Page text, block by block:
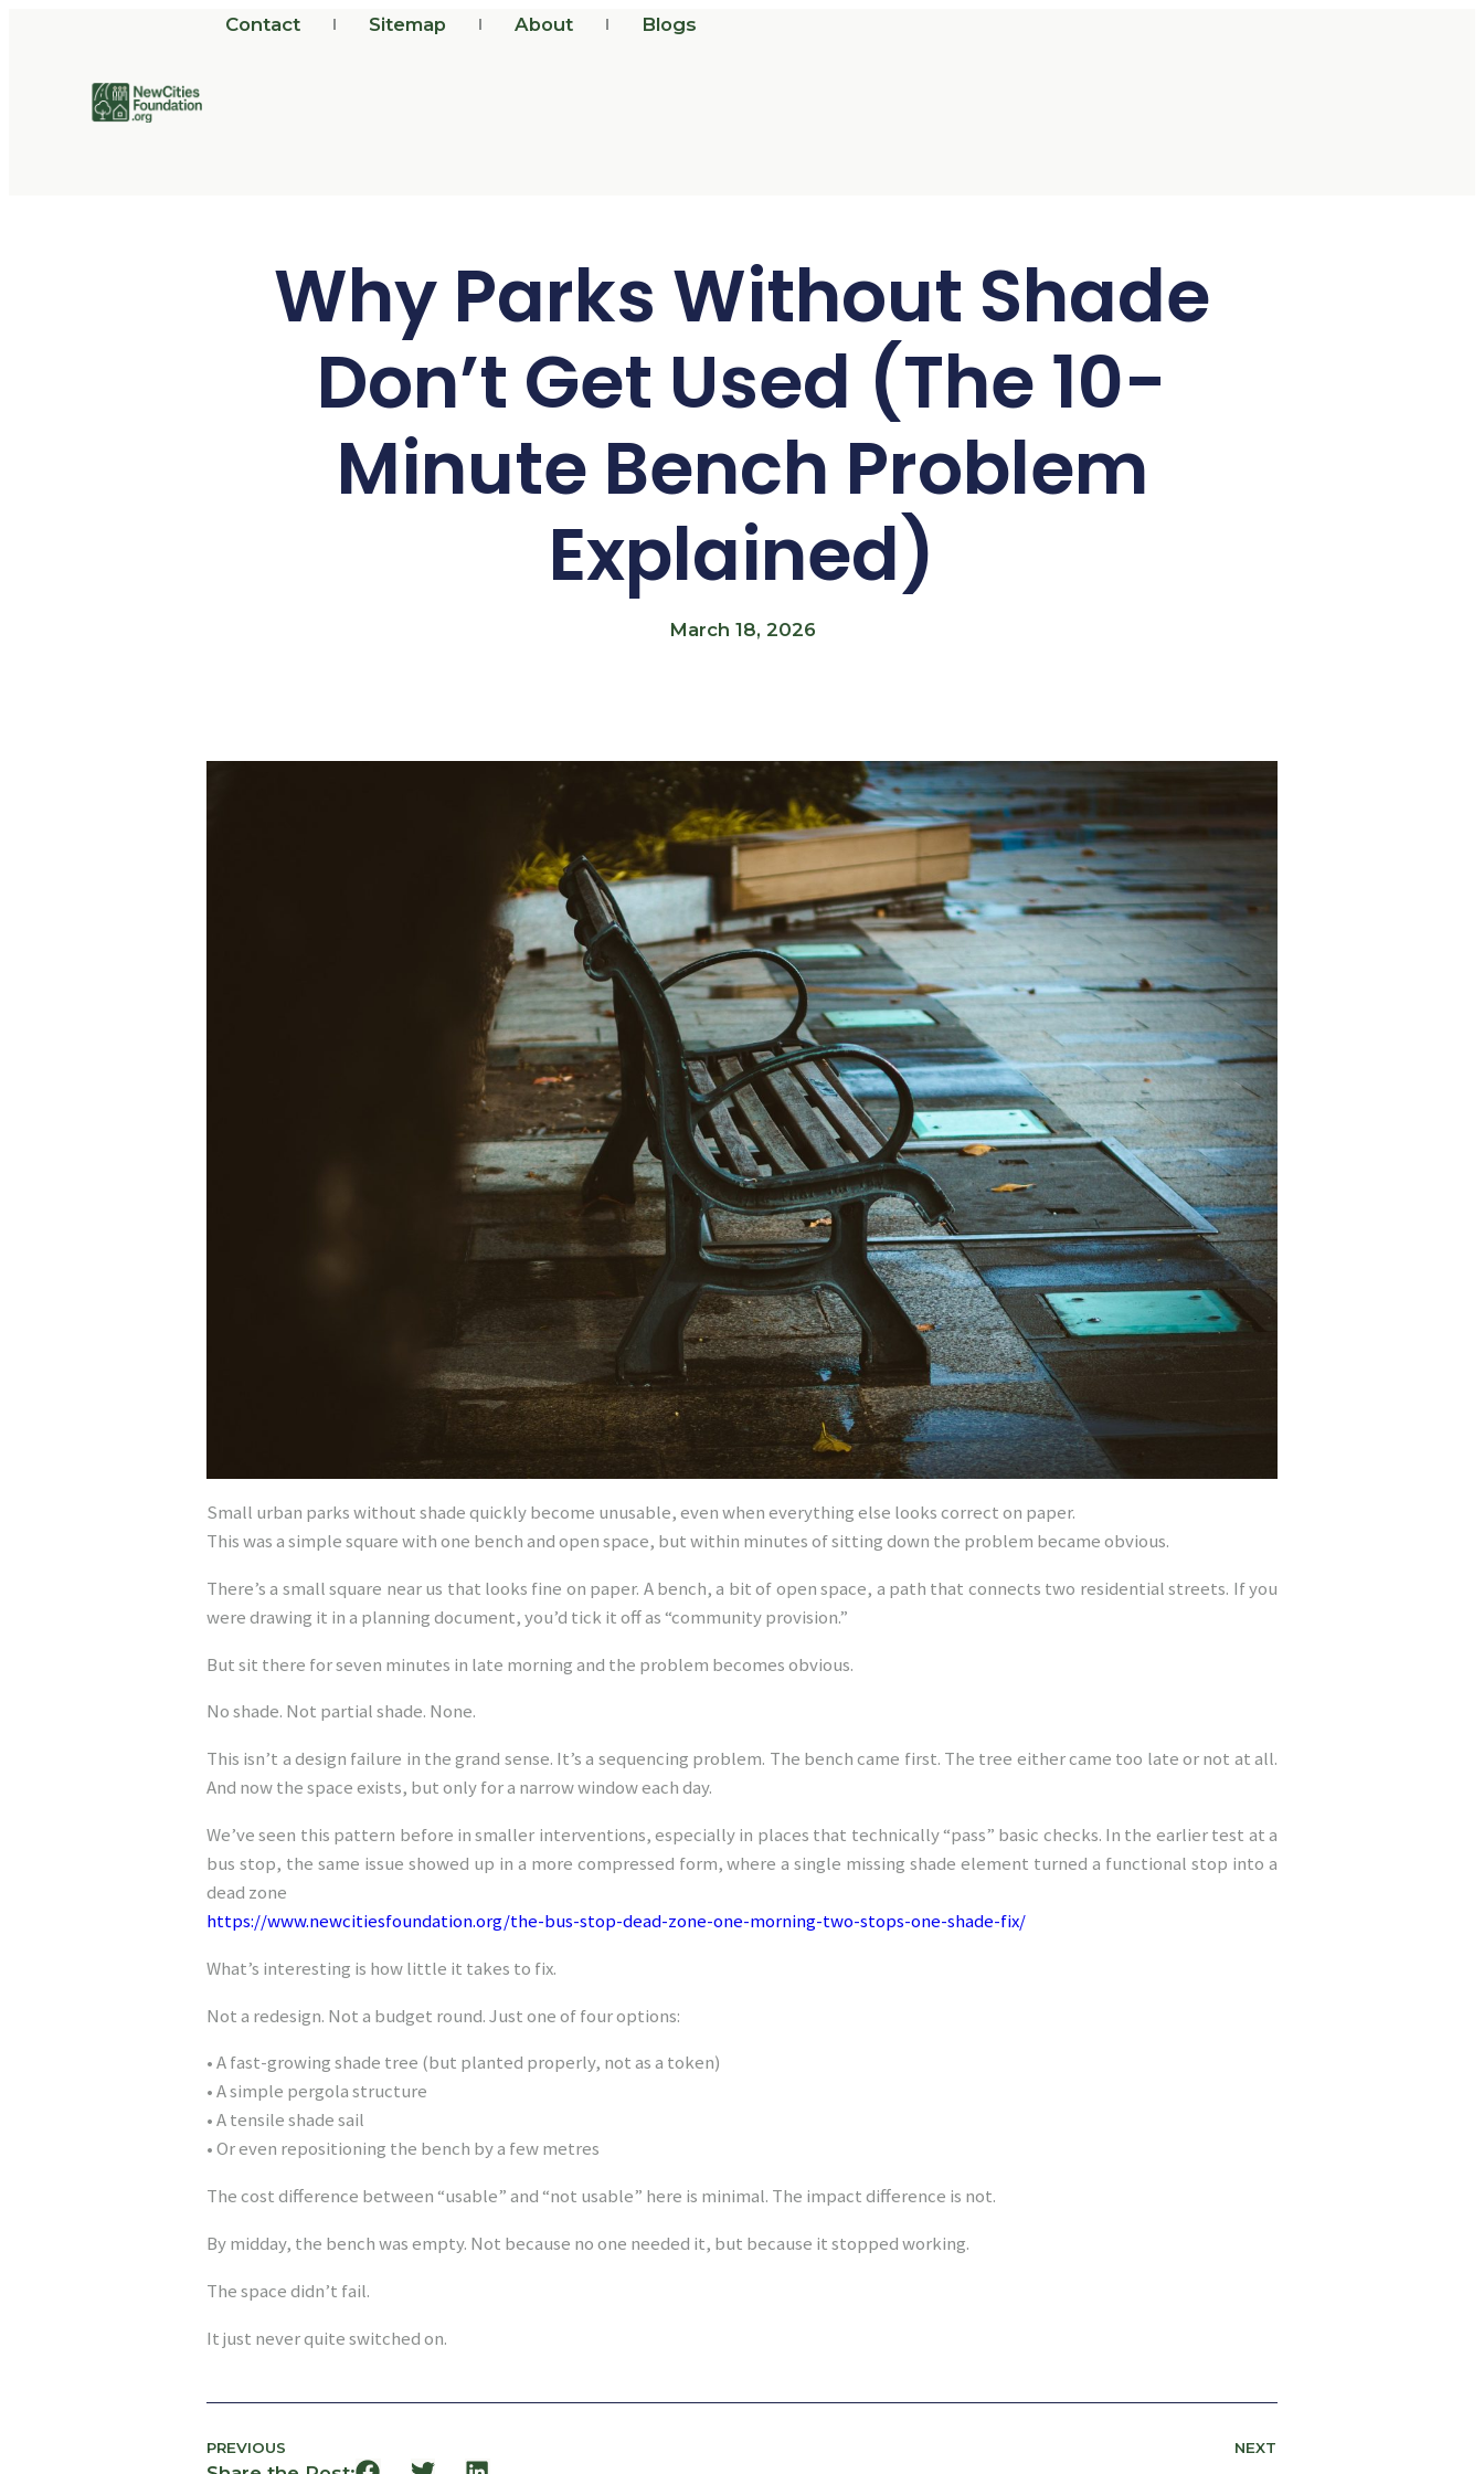
Contact Sitemap About Blogs
Why Parks Without Shade
Don’t Get Used (The 10-
Minute Bench Problem
Explained)
March 18, 2026
Small urban parks without shade quickly become unusable, even when everything else looks correct on paper.
This was a simple square with one bench and open space, but within minutes of sitting down the problem became obvious.
There’s a small square near us that looks fine on paper. A bench, a bit of open space, a path that connects two residential streets. If you
were drawing it in a planning document, you’d tick it off as “community provision.”
But sit there for seven minutes in late morning and the problem becomes obvious.
No shade. Not partial shade. None.
This isn’t a design failure in the grand sense. It’s a sequencing problem. The bench came first. The tree either came too late or not at all.
And now the space exists, but only for a narrow window each day.
We’ve seen this pattern before in smaller interventions, especially in places that technically “pass” basic checks. In the earlier test at a
bus stop, the same issue showed up in a more compressed form, where a single missing shade element turned a functional stop into a
dead zone
https://www.newcitiesfoundation.org/the-bus-stop-dead-zone-one-morning-two-stops-one-shade-fix/
What’s interesting is how little it takes to fix.
Not a redesign. Not a budget round. Just one of four options:
• A fast-growing shade tree (but planted properly, not as a token)
• A simple pergola structure
• A tensile shade sail
• Or even repositioning the bench by a few metres
The cost difference between “usable” and “not usable” here is minimal. The impact difference is not.
By midday, the bench was empty. Not because no one needed it, but because it stopped working.
The space didn’t fail.
It just never quite switched on.
PREVIOUS NEXT